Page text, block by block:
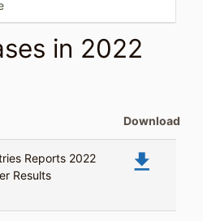
in 2022
Download
Reports 2022
Results
file_download